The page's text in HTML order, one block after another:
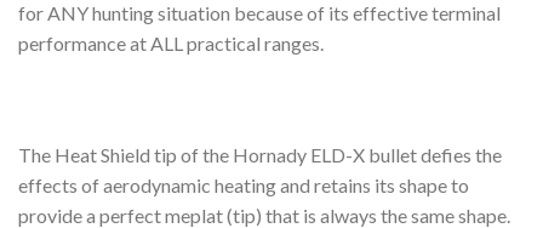
for ANY hunting situation because of its effective terminal
performance at ALL practical ranges.
The Heat Shield tip of the Hornady ELD-X bullet defies the
effects of aerodynamic heating and retains its shape to
provide a perfect meplat (tip) that is always the same shape.